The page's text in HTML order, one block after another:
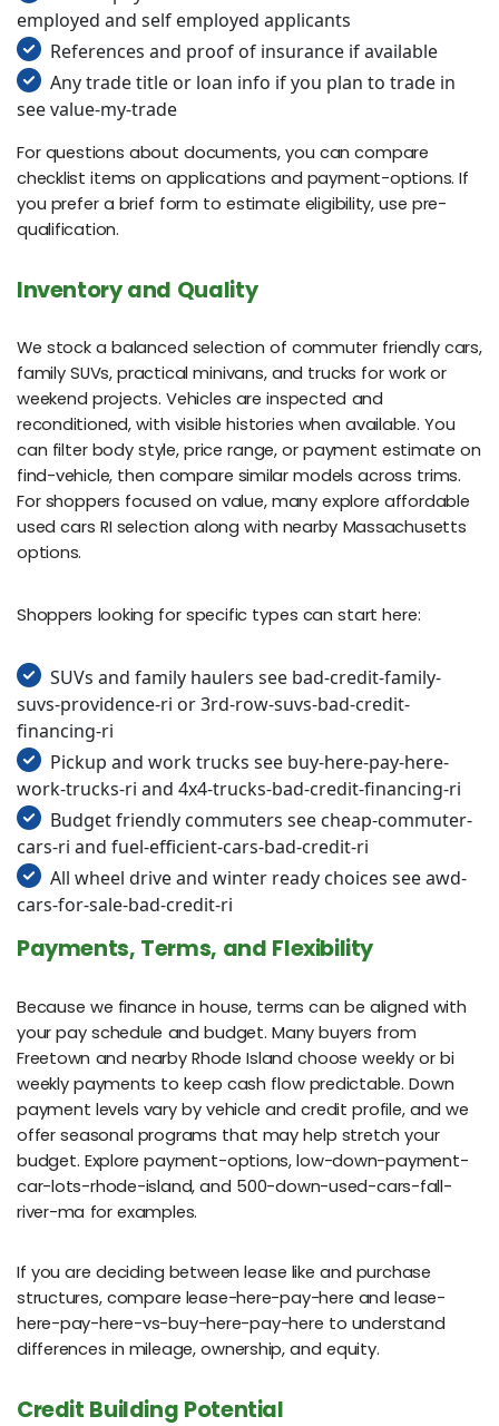
employed and self employed applicants
References and proof of insurance if available
Any trade title or loan info if you plan to trade in
see value-my-trade
For questions about documents, you can compare
checklist items on applications and payment-options. If
you prefer a brief form to estimate eligibility, use pre-
qualification.
Inventory and Quality
We stock a balanced selection of commuter friendly cars,
family SUVs, practical minivans, and trucks for work or
weekend projects. Vehicles are inspected and
reconditioned, with visible histories when available. You
can filter body style, price range, or payment estimate on
find-vehicle, then compare similar models across trims.
For shoppers focused on value, many explore affordable
used cars RI selection along with nearby Massachusetts
options.
Shoppers looking for specific types can start here:
SUVs and family haulers see bad-credit-family-
suvs-providence-ri or 3rd-row-suvs-bad-credit-
financing-ri
Pickup and work trucks see buy-here-pay-here-
work-trucks-ri and 4x4-trucks-bad-credit-financing-ri
Budget friendly commuters see cheap-commuter-
cars-ri and fuel-efficient-cars-bad-credit-ri
All wheel drive and winter ready choices see awd-
cars-for-sale-bad-credit-ri
Payments, Terms, and Flexibility
Because we finance in house, terms can be aligned with
your pay schedule and budget. Many buyers from
Freetown and nearby Rhode Island choose weekly or bi
weekly payments to keep cash flow predictable. Down
payment levels vary by vehicle and credit profile, and we
offer seasonal programs that may help stretch your
budget. Explore payment-options, low-down-payment-
car-lots-rhode-island, and 500-down-used-cars-fall-
river-ma for examples.
If you are deciding between lease like and purchase
structures, compare lease-here-pay-here and lease-
here-pay-here-vs-buy-here-pay-here to understand
differences in mileage, ownership, and equity.
Credit Building Potential